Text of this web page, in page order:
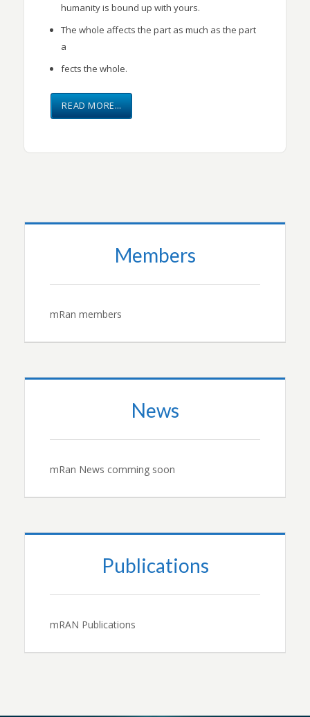
humanity is bound up with yours.
The whole affects the part as much as the part
a
fects the whole.
READ MORE…
Members
mRan members
News
mRan News comming soon
Publications
mRAN Publications